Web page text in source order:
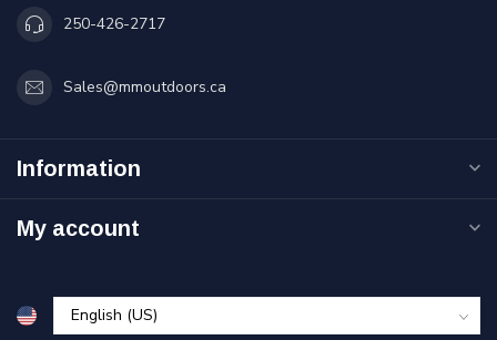
250-426-2717
Sales@mmoutdoors.ca
Information
My account